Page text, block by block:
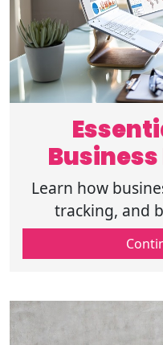
and
Learn how
tracking, and
dashboards
efficiency, and